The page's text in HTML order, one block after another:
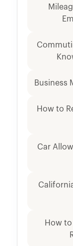
Business
How to
Car
How